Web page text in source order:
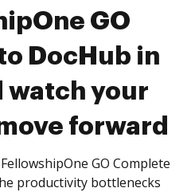
GO
DocHub in
watch your
forward
GO Complete
productivity bottlenecks